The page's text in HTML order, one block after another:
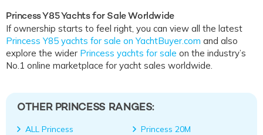
Princess Y85 Yachts for Sale Worldwide
If ownership starts to feel right, you can view all the latest
Princess Y85 yachts for sale on YachtBuyer.com and also
explore the wider Princess yachts for sale on the industry’s
No.1 online marketplace for yacht sales worldwide.
OTHER PRINCESS RANGES:
ALL Princess
Princess 20M